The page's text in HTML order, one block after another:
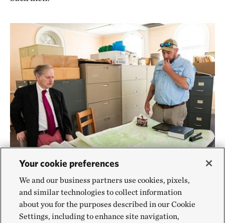
SUSSEX COUNTY COURTHOUSE
TNC VA intern and staff member
are researching the history of Piney Grove Preserve.
Bella Ravella
Your cookie preferences
We and our business partners use cookies, pixels,
and similar technologies to collect information
about you for the purposes described in our Cookie
Settings, including to enhance site navigation,